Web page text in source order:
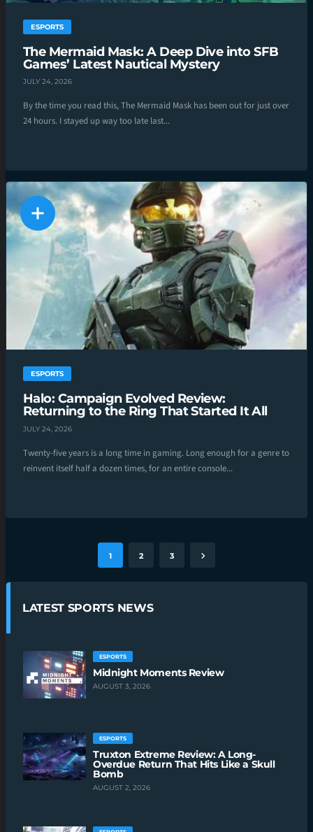
ESPORTS
The Mermaid Mask: A Deep Dive into SFB
Games’ Latest Nautical Mystery
JULY 24, 2026
By the time you read this, The Mermaid Mask has been out for just over
24 hours. I stayed up way too late last...
ESPORTS
Halo: Campaign Evolved Review:
Returning to the Ring That Started It All
JULY 24, 2026
Twenty-five years is a long time in gaming. Long enough for a genre to
reinvent itself half a dozen times, for an entire console...
1 2 3
LATEST SPORTS NEWS
ESPORTS
Midnight Moments Review
AUGUST 3, 2026
ESPORTS
Truxton Extreme Review: A Long-
Overdue Return That Hits Like a Skull
Bomb
AUGUST 2, 2026